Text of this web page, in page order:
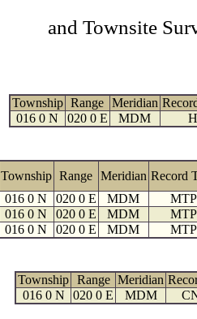
and Townsite
Township Range Meridian
016 0 N
020 0 E MDM
Township Range Meridian Record
016 0 N
020 0 E MDM
MTP
016 0 N
020 0 E MDM
MTP
016 0 N
020 0 E MDM MTP
Township Range Meridian
016 0 N
020 0 E MDM